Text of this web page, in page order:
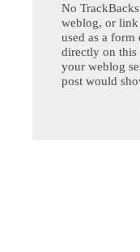
No
weblog, or link
used as a
directly on this
your weblog
post would